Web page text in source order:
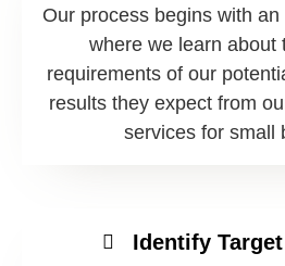
Our process begins with
where we learn about
requirements of our
results they expect from
services for small
Identify